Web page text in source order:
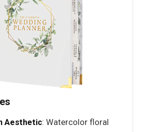
Aesthetic: Watercolor floral